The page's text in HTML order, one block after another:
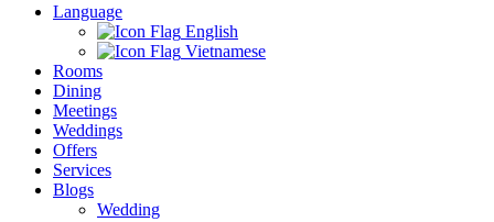
Language
English
Vietnamese
Rooms
Dining
Meetings
Weddings
Offers
Services
Blogs
Wedding